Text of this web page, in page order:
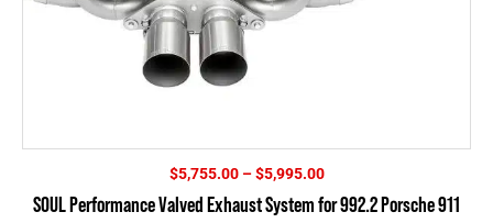
$5,755.00 – $5,995.00Price
$5,755.00
SOUL Performance Valved Exhaust System for 992.2 Porsche 911